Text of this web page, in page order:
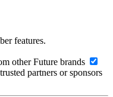
features.
other Future brands
partners or sponsors